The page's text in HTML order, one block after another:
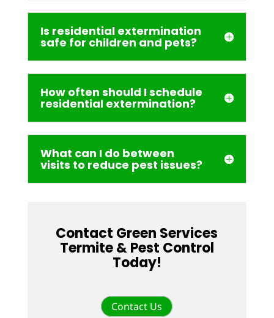
Is residential extermination
safe for children and pets?
How often should I schedule
residential extermination?
What can I do between
visits to reduce pest issues?
Contact Green Services
Termite & Pest Control
Today!
Contact Us